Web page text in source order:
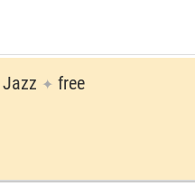
Jazz ✦ free